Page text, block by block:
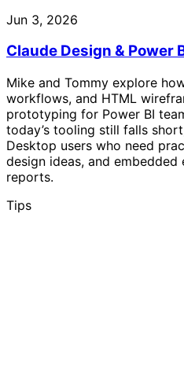
Jun 3, 2026
Claude Design & Power
Mike and Tommy explore
workflows, and HTML
prototyping for Power BI
today’s tooling still falls
Desktop users who need
design ideas, and
reports.
Tips